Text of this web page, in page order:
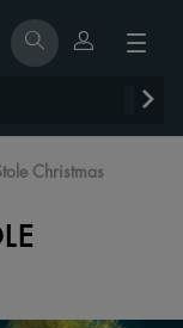
Christmas